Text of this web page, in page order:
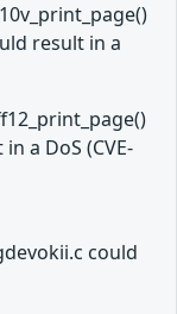
result in a
a DoS (CVE-
could